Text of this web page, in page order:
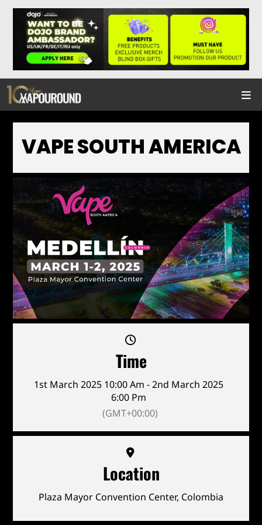
VAPE SOUTH AMERICA
Time
1st March 2025 10:00 Am - 2nd March 2025
6:00 Pm
(GMT+00:00)
Location
Plaza Mayor Convention Center, Colombia